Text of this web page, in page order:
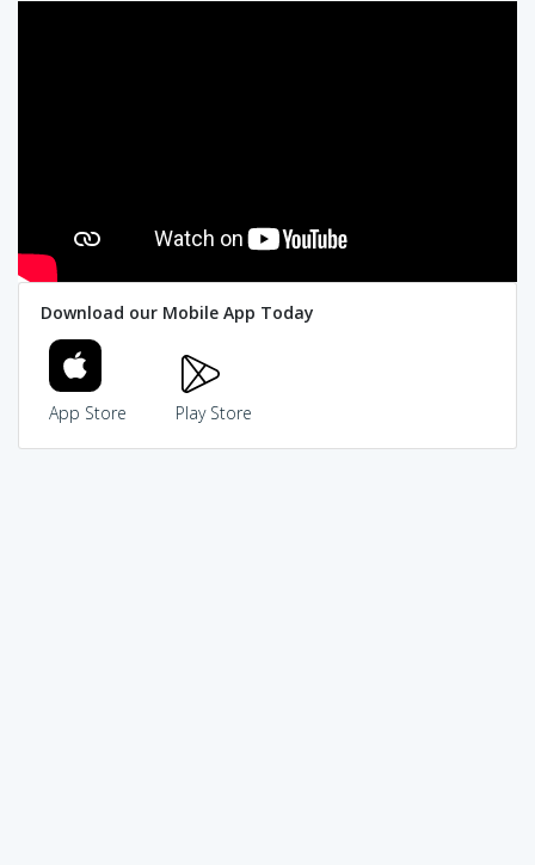
Download our Mobile App Today
App Store Play Store